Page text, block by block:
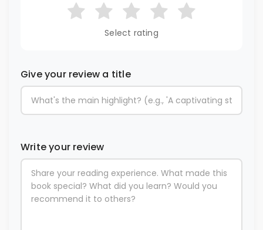
Select rating
Give your review a title
Write your review